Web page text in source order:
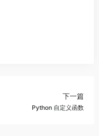
下一篇
Python 自定义函数